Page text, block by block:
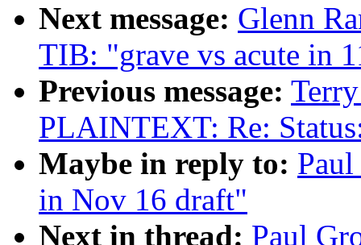
Next message: Glenn
TIB: "grave vs acute in
Previous message:
PLAINTEXT: Re:
Maybe in reply to:
in Nov 16 draft"
Next in thread: Paul